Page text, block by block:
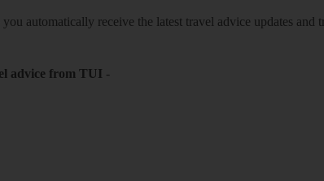
you automatically receive the latest travel advice updates
advice from TUI -